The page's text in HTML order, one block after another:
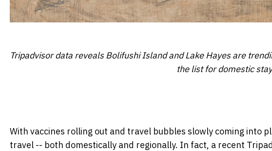
Tripadvisor data reveals Bolifushi Island and Lake Hayes are
the list for domestic
With vaccines rolling out and travel bubbles slowly coming into
travel -- both domestically and regionally. In fact, a recent